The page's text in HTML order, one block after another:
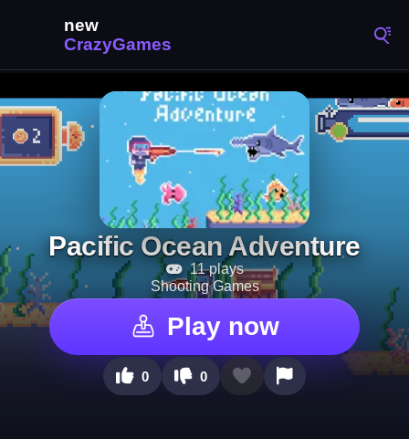
Pacific Ocean Adventure
11 plays
Shooting Games
Play now
0 0